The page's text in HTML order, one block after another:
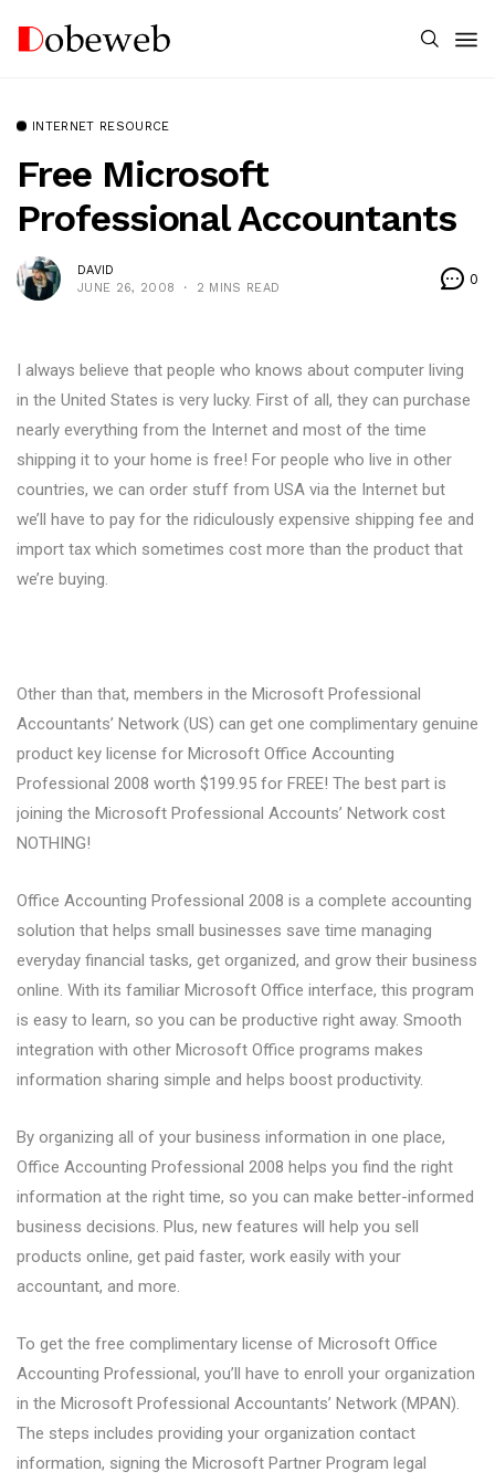
INTERNET RESOURCE
Free Microsoft
Professional Accountants
DAVID
JUNE 26, 2008
2 MINS READ
0
I always believe that people who knows about computer living
in the United States is very lucky. First of all, they can purchase
nearly everything from the Internet and most of the time
shipping it to your home is free! For people who live in other
countries, we can order stuff from USA via the Internet but
we’ll have to pay for the ridiculously expensive shipping fee and
import tax which sometimes cost more than the product that
we’re buying.
Other than that, members in the Microsoft Professional
Accountants’ Network (US) can get one complimentary genuine
product key license for Microsoft Office Accounting
Professional 2008 worth $199.95 for FREE! The best part is
joining the Microsoft Professional Accounts’ Network cost
NOTHING!
Office Accounting Professional 2008 is a complete accounting
solution that helps small businesses save time managing
everyday financial tasks, get organized, and grow their business
online. With its familiar Microsoft Office interface, this program
is easy to learn, so you can be productive right away. Smooth
integration with other Microsoft Office programs makes
information sharing simple and helps boost productivity.
By organizing all of your business information in one place,
Office Accounting Professional 2008 helps you find the right
information at the right time, so you can make better-informed
business decisions. Plus, new features will help you sell
products online, get paid faster, work easily with your
accountant, and more.
To get the free complimentary license of Microsoft Office
Accounting Professional, you’ll have to enroll your organization
in the Microsoft Professional Accountants’ Network (MPAN).
The steps includes providing your organization contact
information, signing the Microsoft Partner Program legal